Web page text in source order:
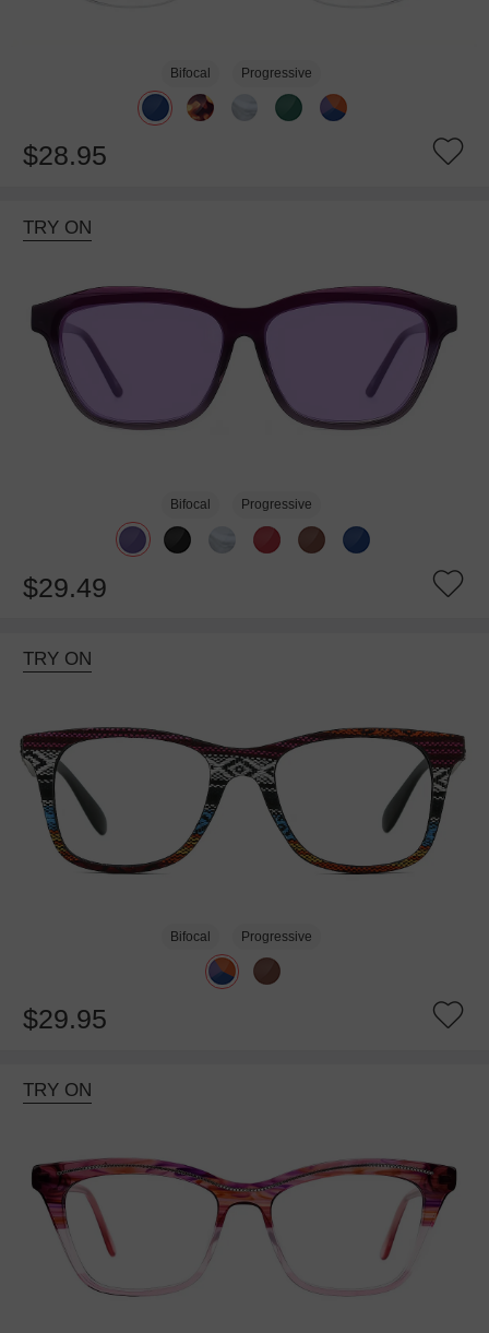
Bifocal Progressive
$28.95
TRY ON
Bifocal Progressive
$29.49
TRY ON
Bifocal Progressive
$29.95
TRY ON